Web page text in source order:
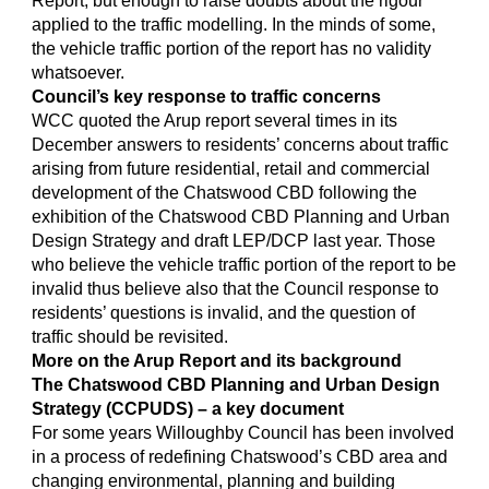
applied to the traffic modelling. In the minds of some,
the vehicle traffic portion of the report has no validity
whatsoever.
Council’s key response to traffic concerns
WCC quoted the Arup report several times in its
December answers to residents’ concerns about traffic
arising from future residential, retail and commercial
development of the Chatswood CBD following the
exhibition of the Chatswood CBD Planning and Urban
Design Strategy and draft LEP/DCP last year. Those
who believe the vehicle traffic portion of the report to be
invalid thus believe also that the Council response to
residents’ questions is invalid, and the question of
traffic should be revisited.
More on the Arup Report and its background
The Chatswood CBD Planning and Urban Design
Strategy (CCPUDS) – a key document
For some years Willoughby Council has been involved
in a process of redefining Chatswood’s CBD area and
changing environmental, planning and building